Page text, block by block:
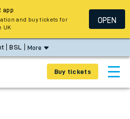
BSL More
Buy tickets
app
and buy tickets for
UK
OPEN